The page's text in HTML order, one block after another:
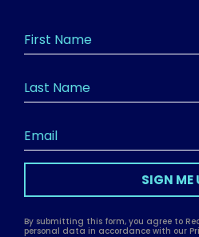
SIGN ME
By submitting this form, you agree to
personal data in accordance with our